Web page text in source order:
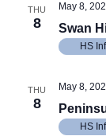
THU
8 Swan
May 8,
HS
THU
8
May 8,
HS